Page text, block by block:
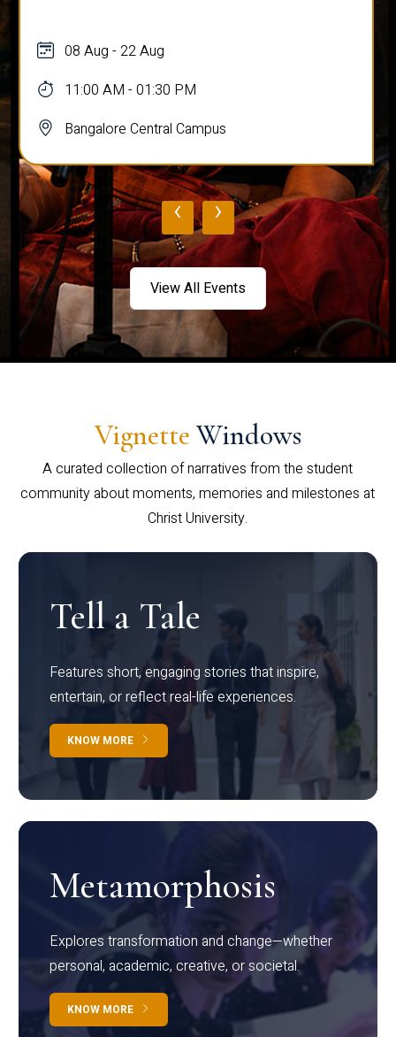
08 Aug - 22 Aug
11:00 AM - 01:30 PM
Bangalore Central Campus
‹ ›
View All Events
Vignette Windows
A curated collection of narratives from the student
community about moments, memories and milestones at
Christ University.
Tell a Tale
Features short, engaging stories that inspire,
entertain, or reflect real-life experiences.
KNOW MORE
Metamorphosis
Explores transformation and change—whether
personal, academic, creative, or societal.
KNOW MORE